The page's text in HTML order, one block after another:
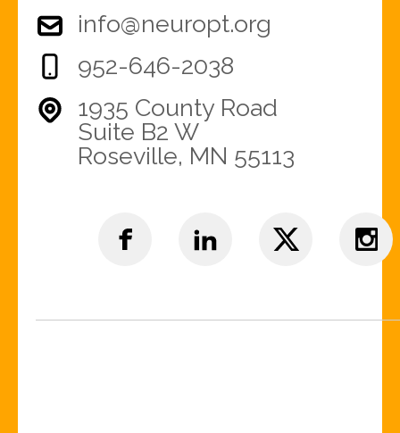
info@neuropt.org
952-646-2038
1935 County Road
Suite B2 W
Roseville, MN 55113